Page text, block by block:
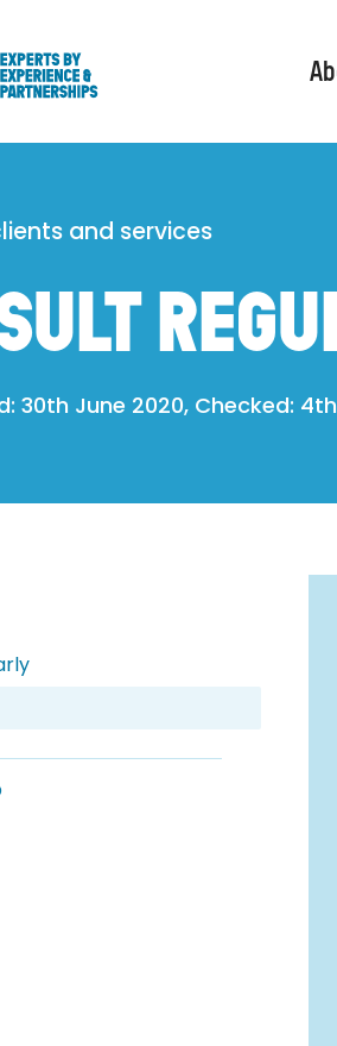
and services
30th June 2020, Checked: